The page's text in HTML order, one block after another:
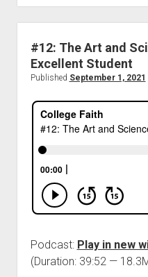
#12: The Art and
Excellent Student
Published September 1, 2021
Podcast: Play in new
(Duration: 39:52 —